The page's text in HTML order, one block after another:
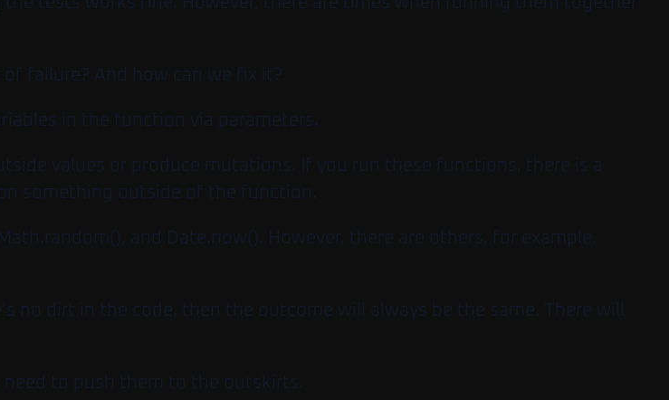
failure? And how can we fix it?
in the function via parameters.
values or produce mutations. If you run these functions, there is a
something outside of the function.
Math.random() , and Date.now() . However, there are others, for example,
no dirt in the code, then the outcome will always be the same. There will
to push them to the outskirts.